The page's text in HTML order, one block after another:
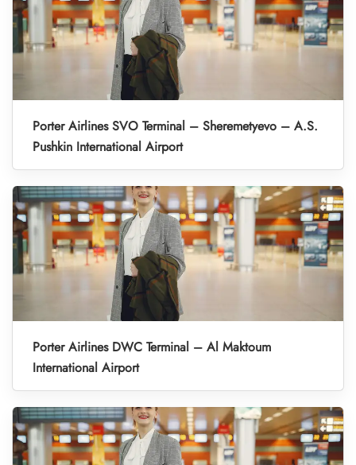
Porter Airlines SVO Terminal – Sheremetyevo – A.S.
Pushkin International Airport
Porter Airlines DWC Terminal – Al Maktoum
International Airport